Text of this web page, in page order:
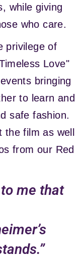
while giving
who care.
privilege of
Love"
bringing
to learn and
safe fashion.
the film as well
from our Red
me that